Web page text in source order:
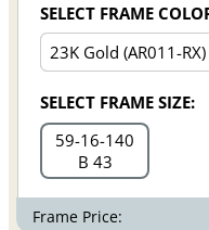
SELECT FRAME
SELECT FRAME SIZE:
59 16 140
B 43
Frame Price: